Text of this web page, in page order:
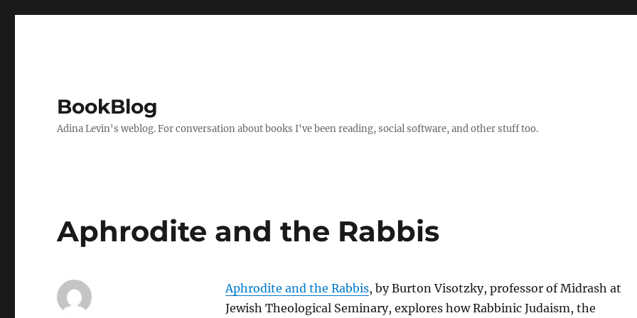
BookBlog
Adina Levin's weblog. For conversation about books I've been reading, social software, and other stuff too.
Aphrodite and the Rabbis
Aphrodite and the Rabbis, by Burton Visotzky, professor of Midrash at
Jewish Theological Seminary, explores how Rabbinic Judaism, the